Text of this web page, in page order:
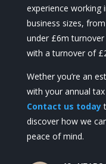
experience working
business sizes,
under £6m
with a turnover of
Wether you’re an
with your annual
Contact us today
discover how we
peace of mind.